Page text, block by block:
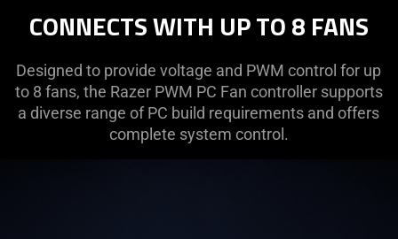
CONNECTS WITH UP TO 8 FANS
Designed to provide voltage and PWM control for up
to 8 fans, the Razer PWM PC Fan controller supports
a diverse range of PC build requirements and offers
complete system control.